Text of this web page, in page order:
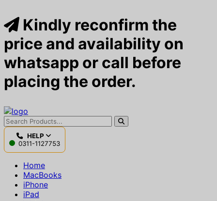
Kindly reconfirm the
price and availability on
whatsapp or call before
placing the order.
HELP
0311-1127753
Home
MacBooks
iPhone
iPad